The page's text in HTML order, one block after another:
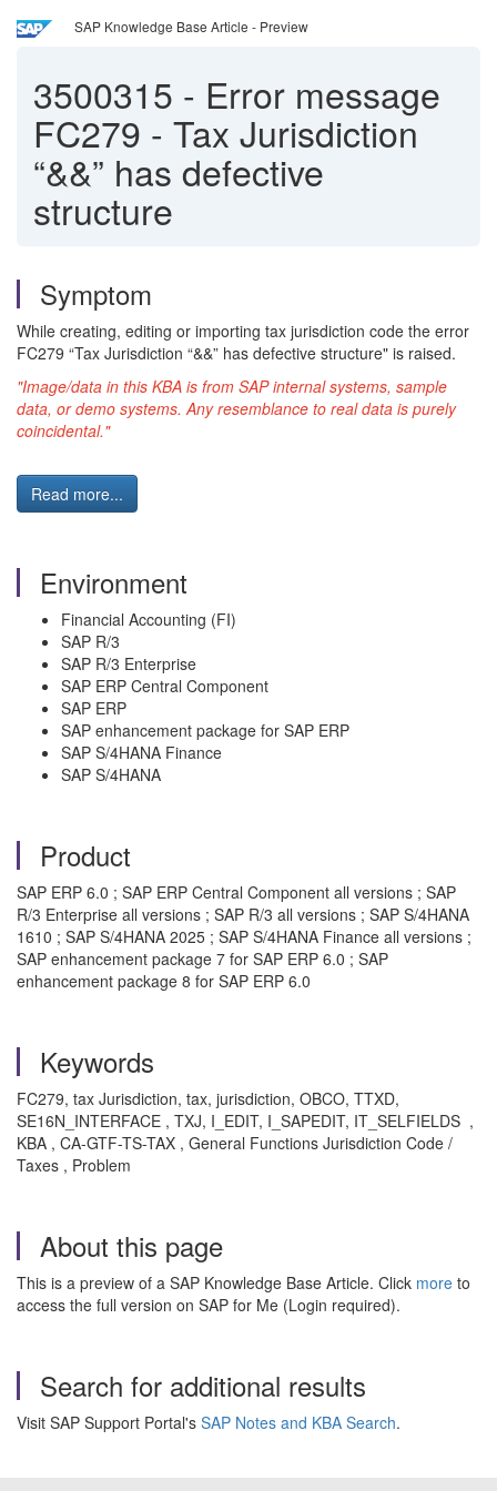
SAP Knowledge Base Article - Preview
3500315 - Error message
FC279 - Tax Jurisdiction
“&&” has defective
structure
Symptom
While creating, editing or importing tax jurisdiction code the error
FC279 “Tax Jurisdiction “&&” has defective structure" is raised.
"Image/data in this KBA is from SAP internal systems, sample
data, or demo systems. Any resemblance to real data is purely
coincidental."
Read more...
Environment
Financial Accounting (FI)
SAP R/3
SAP R/3 Enterprise
SAP ERP Central Component
SAP ERP
SAP enhancement package for SAP ERP
SAP S/4HANA Finance
SAP S/4HANA
Product
SAP ERP 6.0 ; SAP ERP Central Component all versions ; SAP
R/3 Enterprise all versions ; SAP R/3 all versions ; SAP S/4HANA
1610 ; SAP S/4HANA 2025 ; SAP S/4HANA Finance all versions ;
SAP enhancement package 7 for SAP ERP 6.0 ; SAP
enhancement package 8 for SAP ERP 6.0
Keywords
FC279, tax Jurisdiction, tax, jurisdiction, OBCO, TTXD,
SE16N_INTERFACE , TXJ, I_EDIT, I_SAPEDIT, IT_SELFIELDS ,
KBA , CA-GTF-TS-TAX , General Functions Jurisdiction Code /
Taxes , Problem
About this page
This is a preview of a SAP Knowledge Base Article. Click more to
access the full version on SAP for Me (Login required).
Search for additional results
Visit SAP Support Portal's SAP Notes and KBA Search.